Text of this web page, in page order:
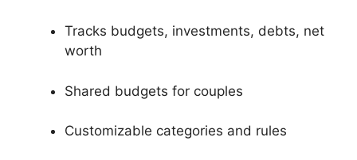
Tracks budgets, investments, debts, net
worth
Shared budgets for couples
Customizable categories and rules